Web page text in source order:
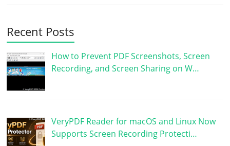
Recent Posts
How to Prevent PDF Screenshots, Screen
Recording, and Screen Sharing on W…
VeryPDF Reader for macOS and Linux Now
Supports Screen Recording Protecti…